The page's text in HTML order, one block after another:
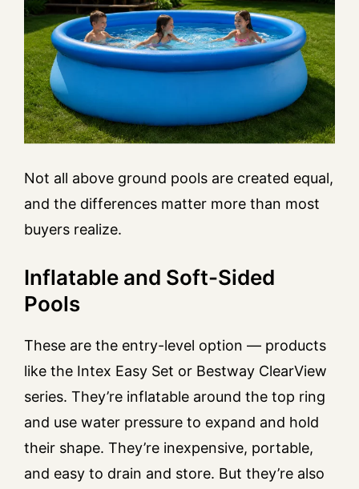
Not all above ground pools are created equal,
and the differences matter more than most
buyers realize.
Inflatable and Soft-Sided
Pools
These are the entry-level option — products
like the Intex Easy Set or Bestway ClearView
series. They’re inflatable around the top ring
and use water pressure to expand and hold
their shape. They’re inexpensive, portable,
and easy to drain and store. But they’re also